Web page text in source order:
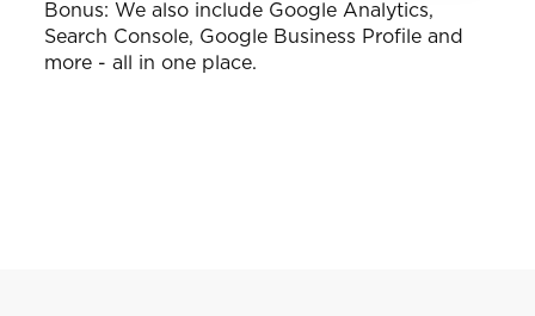
Customised reports that make sense -
whether you know SEO or not.
Bonus: We also include Google Analytics,
Search Console, Google Business Profile and
more - all in one place.